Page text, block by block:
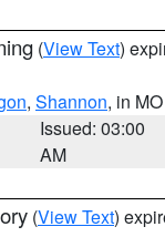
(View Text)
, Shannon, in MO
Issued: 03:00
AM
(View Text)